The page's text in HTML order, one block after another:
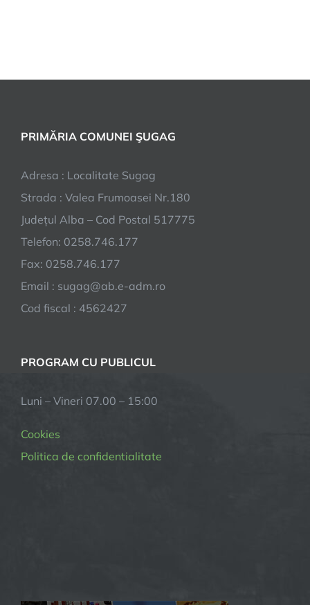
PRIMĂRIA COMUNEI ŞUGAG
Adresa : Localitate Sugag
Strada : Valea Frumoasei Nr.180
Județul Alba – Cod Postal 517775
Telefon: 0258.746.177
Fax: 0258.746.177
Email : sugag@ab.e-adm.ro
Cod fiscal : 4562427
PROGRAM CU PUBLICUL
Luni – Vineri 07.00 – 15:00
Cookies
Politica de confidentialitate